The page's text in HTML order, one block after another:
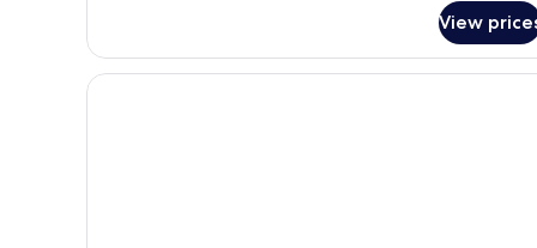
children)
(2
adults+
2
View